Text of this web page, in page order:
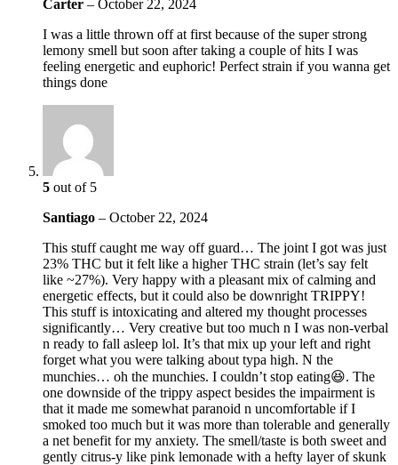
Carter – October 22, 2024
I was a little thrown off at first because of the super strong
lemony smell but soon after taking a couple of hits I was
feeling energetic and euphoric! Perfect strain if you wanna get
things done
5 out of 5
Santiago – October 22, 2024
This stuff caught me way off guard… The joint I got was just
23% THC but it felt like a higher THC strain (let’s say felt
like ~27%). Very happy with a pleasant mix of calming and
energetic effects, but it could also be downright TRIPPY!
This stuff is intoxicating and altered my thought processes
significantly… Very creative but too much n I was non-verbal
n ready to fall asleep lol. It’s that mix up your left and right
forget what you were talking about typa high. N the
munchies… oh the munchies. I couldn’t stop eating😆. The
one downside of the trippy aspect besides the impairment is
that it made me somewhat paranoid n uncomfortable if I
smoked too much but it was more than tolerable and generally
a net benefit for my anxiety. The smell/taste is both sweet and
gently citrus-y like pink lemonade with a hefty layer of skunk